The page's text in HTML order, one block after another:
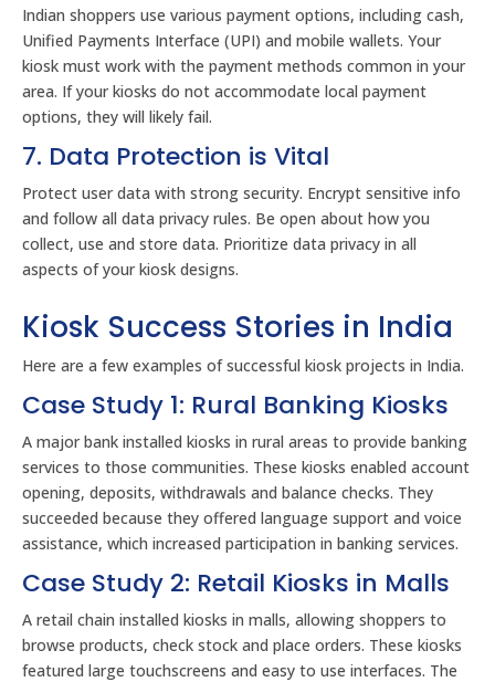
Indian shoppers use various payment options, including cash,
Unified Payments Interface (UPI) and mobile wallets. Your
kiosk must work with the payment methods common in your
area. If your kiosks do not accommodate local payment
options, they will likely fail.
7. Data Protection is Vital
Protect user data with strong security. Encrypt sensitive info
and follow all data privacy rules. Be open about how you
collect, use and store data. Prioritize data privacy in all
aspects of your kiosk designs.
Kiosk Success Stories in India
Here are a few examples of successful kiosk projects in India.
Case Study 1: Rural Banking Kiosks
A major bank installed kiosks in rural areas to provide banking
services to those communities. These kiosks enabled account
opening, deposits, withdrawals and balance checks. They
succeeded because they offered language support and voice
assistance, which increased participation in banking services.
Case Study 2: Retail Kiosks in Malls
A retail chain installed kiosks in malls, allowing shoppers to
browse products, check stock and place orders. These kiosks
featured large touchscreens and easy to use interfaces. The